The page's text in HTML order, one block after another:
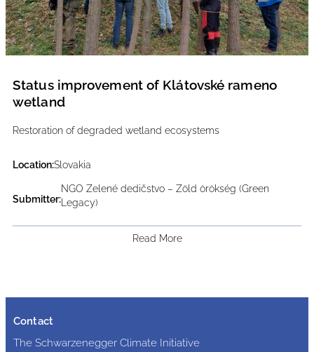
Status improvement of Klátovské rameno
wetland
Restoration of degraded wetland ecosystems
Location:Slovakia
Submitter:
NGO Zelené dedičstvo – Zöld örökség (Green
Legacy)
Read More
Contact
The Schwarzenegger Climate Initiative